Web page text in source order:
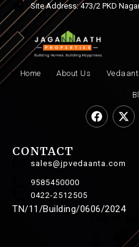
Site Address: 473/2 PKD
Home About Us
CONTACT
sales@jpvedaanta.com
9585450000
0422-2512505
TN/11/Building/0606/2024